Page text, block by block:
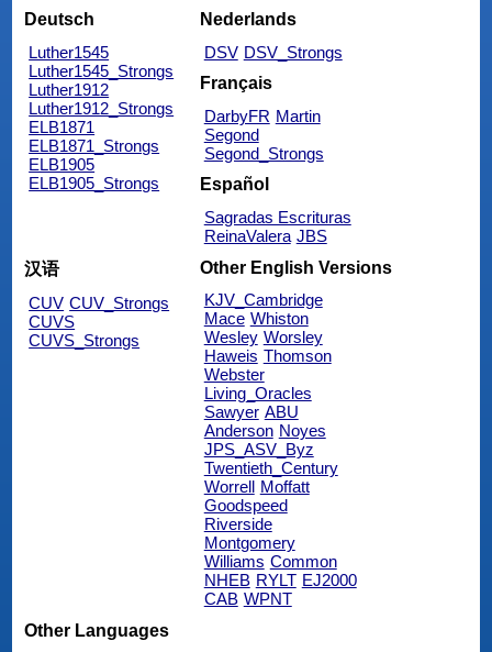
Deutsch
Luther1545
Luther1545_Strongs
Luther1912
Luther1912_Strongs
ELB1871
ELB1871_Strongs
ELB1905
ELB1905_Strongs
Nederlands
DSV DSV_Strongs
Français
DarbyFR Martin
Segond
Segond_Strongs
Español
Sagradas Escrituras
ReinaValera JBS
汉语
CUV CUV_Strongs
CUVS
CUVS_Strongs
Other English Versions
KJV_Cambridge
Mace Whiston
Wesley Worsley
Haweis Thomson
Webster
Living_Oracles
Sawyer ABU
Anderson Noyes
JPS_ASV_Byz
Twentieth_Century
Worrell
Moffatt
Goodspeed
Riverside
Montgomery
Williams Common
NHEB RYLT EJ2000
CAB WPNT
Other Languages